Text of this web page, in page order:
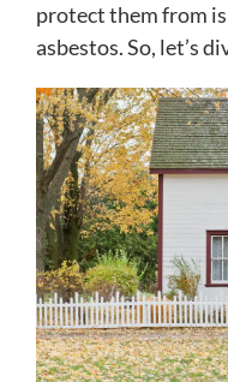
protect them from
asbestos. So, let’s